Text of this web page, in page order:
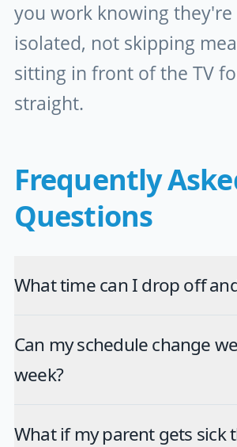
you work knowing
isolated, not skipping
sitting in front of the TV
straight.
Frequently
Questions
What time can I drop off
Can my schedule change
week?
What if my parent gets sick